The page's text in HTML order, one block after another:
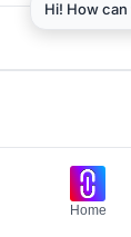
ends:
Home